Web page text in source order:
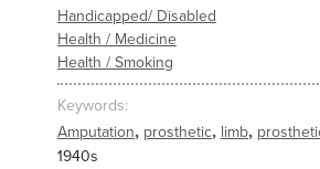
Handicapped/ Disabled
Health / Medicine
Health / Smoking
Keywords
Amputation, prosthetic, limb,
1940s